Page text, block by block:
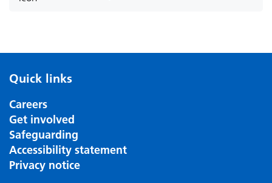
Quick links
Careers
Get involved
Safeguarding
Accessibility statement
Privacy notice